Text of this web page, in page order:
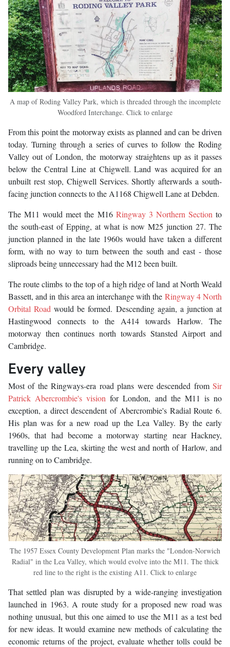
A map of Roding Valley Park, which is threaded through the incomplete
Woodford Interchange. Click to enlarge
From this point the motorway exists as planned and can be driven
today. Turning through a series of curves to follow the Roding
Valley out of London, the motorway straightens up as it passes
below the Central Line at Chigwell. Land was acquired for an
unbuilt rest stop, Chigwell Services. Shortly afterwards a south-
facing junction connects to the A1168 Chigwell Lane at Debden.
The M11 would meet the M16 Ringway 3 Northern Section to
the south-east of Epping, at what is now M25 junction 27. The
junction planned in the late 1960s would have taken a different
form, with no way to turn between the south and east - those
sliproads being unnecessary had the M12 been built.
The route climbs to the top of a high ridge of land at North Weald
Bassett, and in this area an interchange with the Ringway 4 North
Orbital Road would be formed. Descending again, a junction at
Hastingwood connects to the A414 towards Harlow. The
motorway then continues north towards Stansted Airport and
Cambridge.
Every valley
Most of the Ringways-era road plans were descended from Sir
Patrick Abercrombie's vision for London, and the M11 is no
exception, a direct descendent of Abercrombie's Radial Route 6.
His plan was for a new road up the Lea Valley. By the early
1960s, that had become a motorway starting near Hackney,
travelling up the Lea, skirting the west and north of Harlow, and
running on to Cambridge.
The 1957 Essex County Development Plan marks the "London-Norwich
Radial" in the Lea Valley, which would evolve into the M11. The thick
red line to the right is the existing A11. Click to enlarge
That settled plan was disrupted by a wide-ranging investigation
launched in 1963. A route study for a proposed new road was
nothing unusual, but this one aimed to use the M11 as a test bed
for new ideas. It would examine new methods of calculating the
economic returns of the project, evaluate whether tolls could be